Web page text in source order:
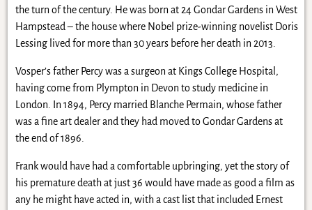
the turn of the century. He was born at 24 Gondar Gardens in West
Hampstead – the house where Nobel prize-winning novelist Doris
Lessing lived for more than 30 years before her death in 2013.
Vosper’s father Percy was a surgeon at Kings College Hospital,
having come from Plympton in Devon to study medicine in
London. In 1894, Percy married Blanche Permain, whose father
was a fine art dealer and they had moved to Gondar Gardens at
the end of 1896.
Frank would have had a comfortable upbringing, yet the story of
his premature death at just 36 would have made as good a film as
any he might have acted in, with a cast list that included Ernest